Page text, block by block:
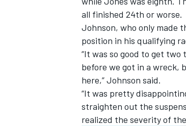
all finished 24th or worse.
Johnson, who only made
position in his qualifying
“It was so good to get
before we got in a wreck,
here,” Johnson said.
“It was pretty
straighten out the
realized the severity of